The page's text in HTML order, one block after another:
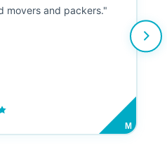
movers and packers."
M